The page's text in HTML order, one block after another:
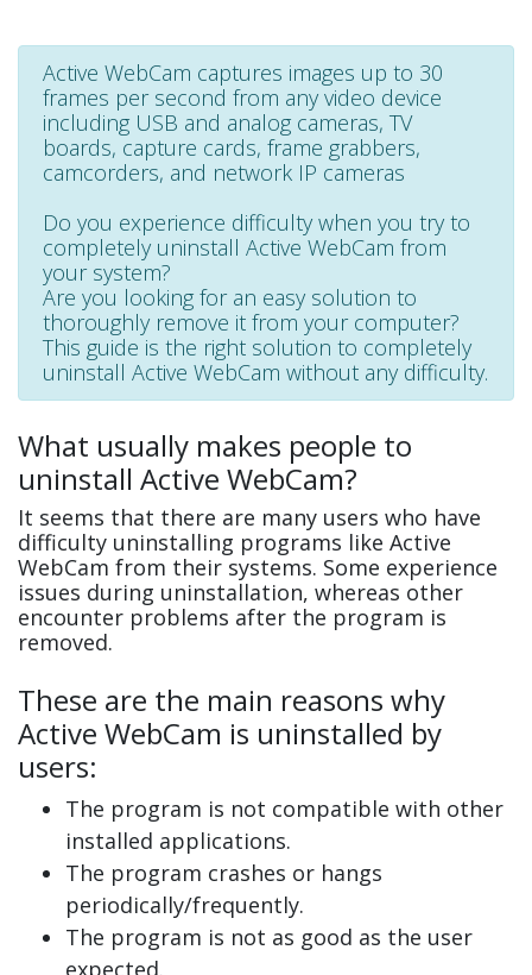
Active WebCam captures images up to 30
frames per second from any video device
including USB and analog cameras, TV
boards, capture cards, frame grabbers,
camcorders, and network IP cameras
Do you experience difficulty when you try to
completely uninstall Active WebCam from
your system?
Are you looking for an easy solution to
thoroughly remove it from your computer?
This guide is the right solution to completely
uninstall Active WebCam without any difficulty.
What usually makes people to
uninstall Active WebCam?
It seems that there are many users who have
difficulty uninstalling programs like Active
WebCam from their systems. Some experience
issues during uninstallation, whereas other
encounter problems after the program is
removed.
These are the main reasons why
Active WebCam is uninstalled by
users:
The program is not compatible with other
installed applications.
The program crashes or hangs
periodically/frequently.
The program is not as good as the user